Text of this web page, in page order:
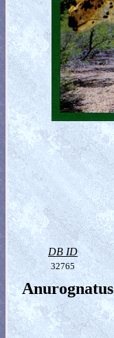
DB ID
32765
Anurognatus